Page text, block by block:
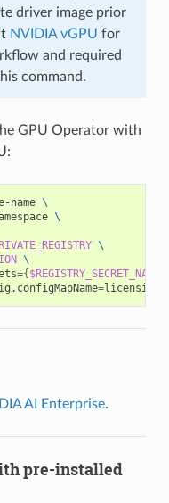
driver image prior
NVIDIA vGPU for
and required
command.
GPU Operator with
\
\
\
\
={ $REGISTRY_SECRET_NAME
=
AI Enterprise.
pre-installed